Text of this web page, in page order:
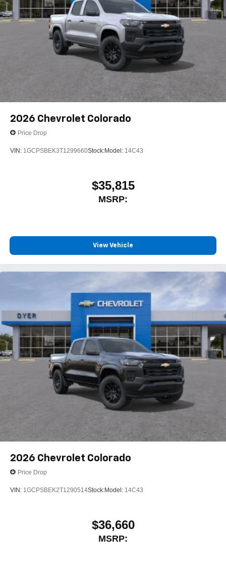
2026 Chevrolet Colorado
Price Drop
VIN: 1GCPSBEK3T1299660Stock:Model: 14C43
$35,815
MSRP:
View Vehicle
2026 Chevrolet Colorado
Price Drop
VIN: 1GCPSBEK2T1290514Stock:Model: 14C43
$36,660
MSRP: